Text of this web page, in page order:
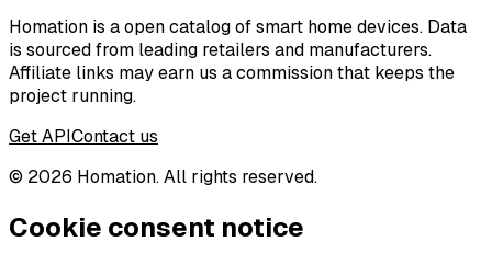
Homation is a open catalog of smart home devices. Data
is sourced from leading retailers and manufacturers.
Affiliate links may earn us a commission that keeps the
project running.
Get APIContact us
© 2026 Homation. All rights reserved.
Cookie consent notice